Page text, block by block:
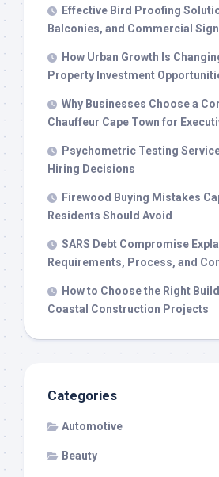
Effective Bird Proofing
Balconies, and Commercial
How Urban Growth Is
Property Investment
Why Businesses Choose a
Chauffeur Cape Town for
Psychometric Testing
Hiring Decisions
Firewood Buying Mistakes
Residents Should Avoid
SARS Debt Compromise
Requirements, Process, and
How to Choose the Right
Coastal Construction Projects
Categories
Automotive
Beauty